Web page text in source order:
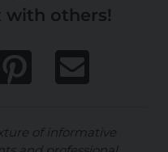
with others!
of informative